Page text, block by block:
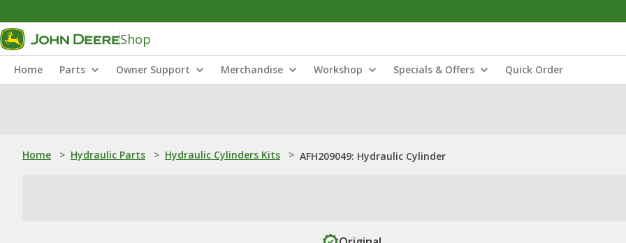
Shop
Home Parts Owner Support Merchandise Workshop Specials & Offers Quick Order
Home > Hydraulic Parts > Hydraulic Cylinders Kits > AFH209049: Hydraulic Cylinder